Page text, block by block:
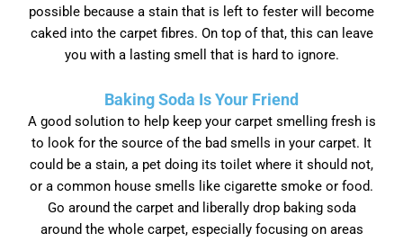
possible because a stain that is left to fester will become
caked into the carpet fibres. On top of that, this can leave
you with a lasting smell that is hard to ignore.
Baking Soda Is Your Friend
A good solution to help keep your carpet smelling fresh is
to look for the source of the bad smells in your carpet. It
could be a stain, a pet doing its toilet where it should not,
or a common house smells like cigarette smoke or food.
Go around the carpet and liberally drop baking soda
around the whole carpet, especially focusing on areas